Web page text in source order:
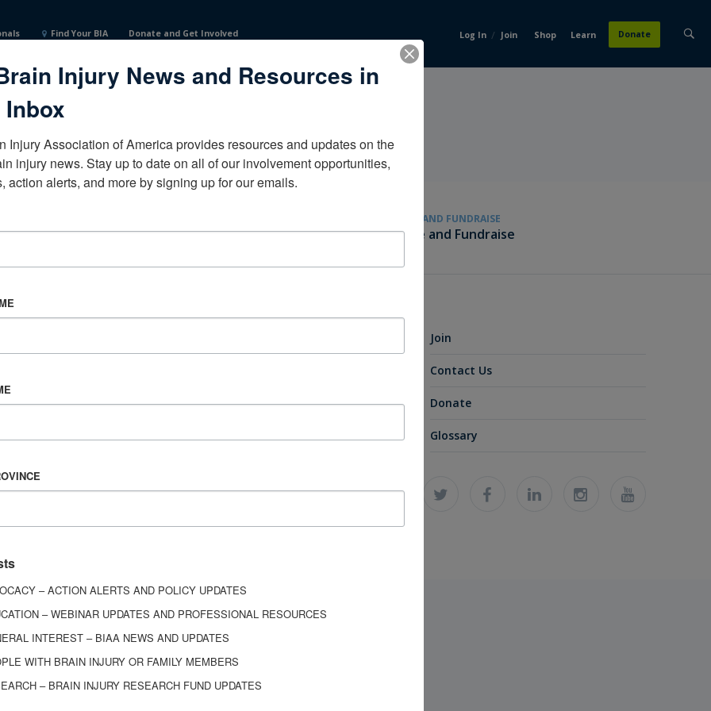
Find Your BIA Donate and Get Involved Log In / Join Shop Learn Donate
Become a Corporate Partner
GIVE AND FUNDRAISE
Give and Fundraise
Join
Contact Us
Donate
Glossary
Injury News and Resources in
Inbox
Injury Association of America provides resources and updates on the
injury news. Stay up to date on all of our involvement opportunities,
action alerts, and more by signing up for our emails.
– ACTION ALERTS AND POLICY UPDATES
– WEBINAR UPDATES AND PROFESSIONAL RESOURCES
INTEREST – BIAA NEWS AND UPDATES
WITH BRAIN INJURY OR FAMILY MEMBERS
– BRAIN INJURY RESEARCH FUND UPDATES